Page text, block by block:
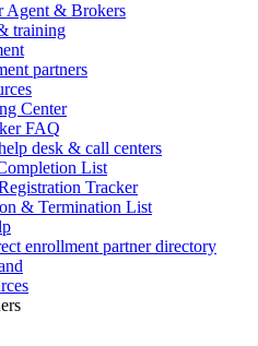
Agent & Brokers
training
partners
Center
FAQ
desk & call centers
List
Tracker
& Termination List
enrollment partner directory